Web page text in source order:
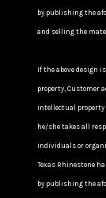
by publishing the
and selling the
If the above design
property, Customer
intellectual property
he/she takes all
individuals or
Texas Rhinestone
by publishing the